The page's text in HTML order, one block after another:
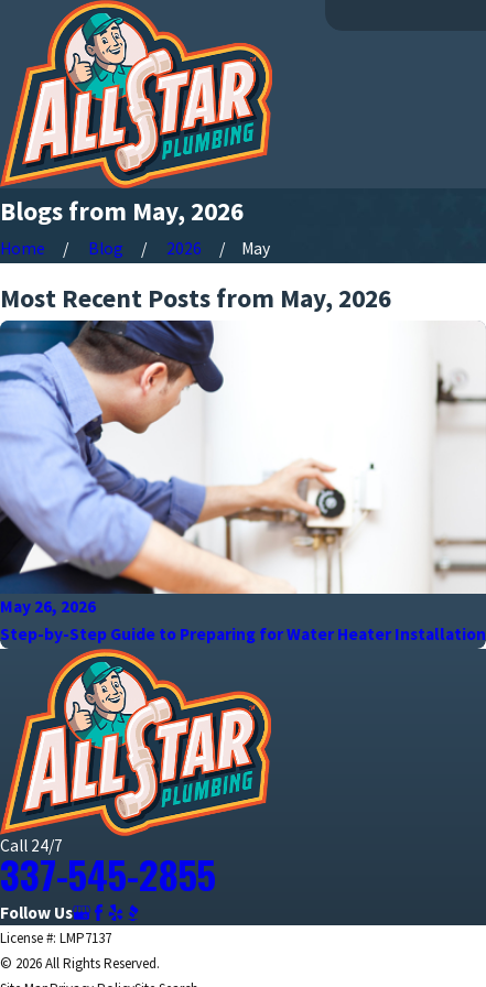
Blogs from May, 2026
Home Blog 2026 May
Most Recent Posts from May, 2026
May 26, 2026
Step-by-Step Guide to Preparing for Water Heater Installation
Call 24/7
337-545-2855
Follow Us
License #: LMP7137
© 2026 All Rights Reserved.